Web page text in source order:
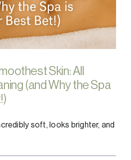
Skin: All
(and Why the Spa
soft, looks brighter, and